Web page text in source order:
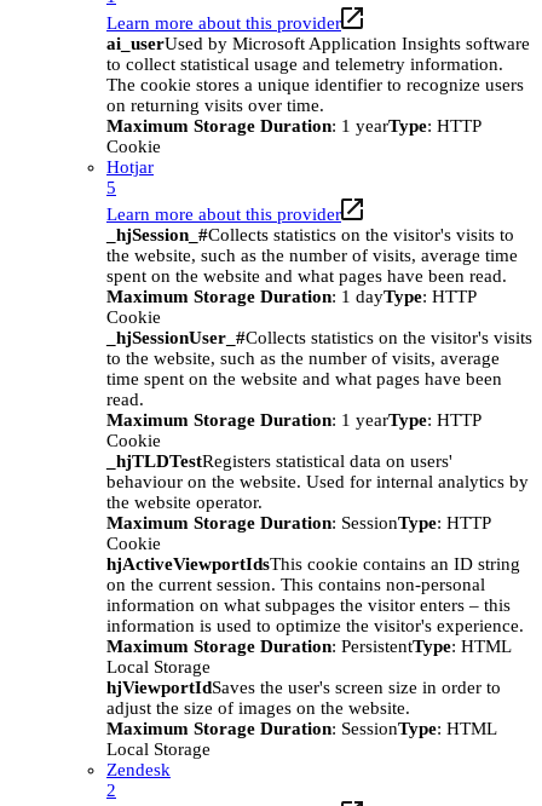
Learn more about this provider
ai_userUsed by Microsoft Application Insights software
to collect statistical usage and telemetry information.
The cookie stores a unique identifier to recognize users
on returning visits over time.
Maximum Storage Duration: 1 yearType: HTTP
Cookie
Hotjar
5
Learn more about this provider
_hjSession_#Collects statistics on the visitor's visits to
the website, such as the number of visits, average time
spent on the website and what pages have been read.
Maximum Storage Duration: 1 dayType: HTTP
Cookie
_hjSessionUser_#Collects statistics on the visitor's visits
to the website, such as the number of visits, average
time spent on the website and what pages have been
read.
Maximum Storage Duration: 1 yearType: HTTP
Cookie
_hjTLDTestRegisters statistical data on users'
behaviour on the website. Used for internal analytics by
the website operator.
Maximum Storage Duration: SessionType: HTTP
Cookie
hjActiveViewportIdsThis cookie contains an ID string
on the current session. This contains non-personal
information on what subpages the visitor enters – this
information is used to optimize the visitor's experience.
Maximum Storage Duration: PersistentType: HTML
Local Storage
hjViewportIdSaves the user's screen size in order to
adjust the size of images on the website.
Maximum Storage Duration: SessionType: HTML
Local Storage
Zendesk
2